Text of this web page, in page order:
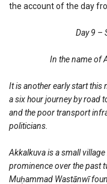
the account of the day
Day 9 –
In the name of
It is another early start
a six hour journey by road
and the poor transport
politicians.
Akkalkuva is a small
prominence over the past
Muḥammad Wastānwī